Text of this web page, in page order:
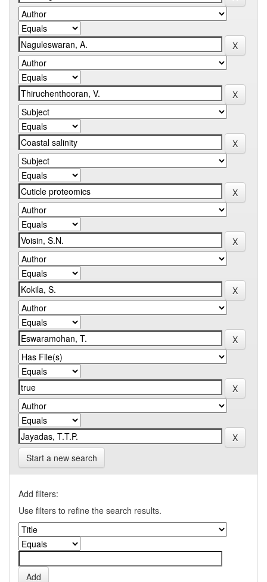
Start a new search
Add filters:
Use filters to refine the search results.